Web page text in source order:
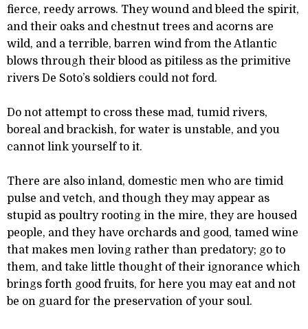
fierce, reedy arrows. They wound and bleed the spirit,
and their oaks and chestnut trees and acorns are
wild, and a terrible, barren wind from the Atlantic
blows through their blood as pitiless as the primitive
rivers De Soto’s soldiers could not ford.
Do not attempt to cross these mad, tumid rivers,
boreal and brackish, for water is unstable, and you
cannot link yourself to it.
There are also inland, domestic men who are timid
pulse and vetch, and though they may appear as
stupid as poultry rooting in the mire, they are housed
people, and they have orchards and good, tamed wine
that makes men loving rather than predatory; go to
them, and take little thought of their ignorance which
brings forth good fruits, for here you may eat and not
be on guard for the preservation of your soul.